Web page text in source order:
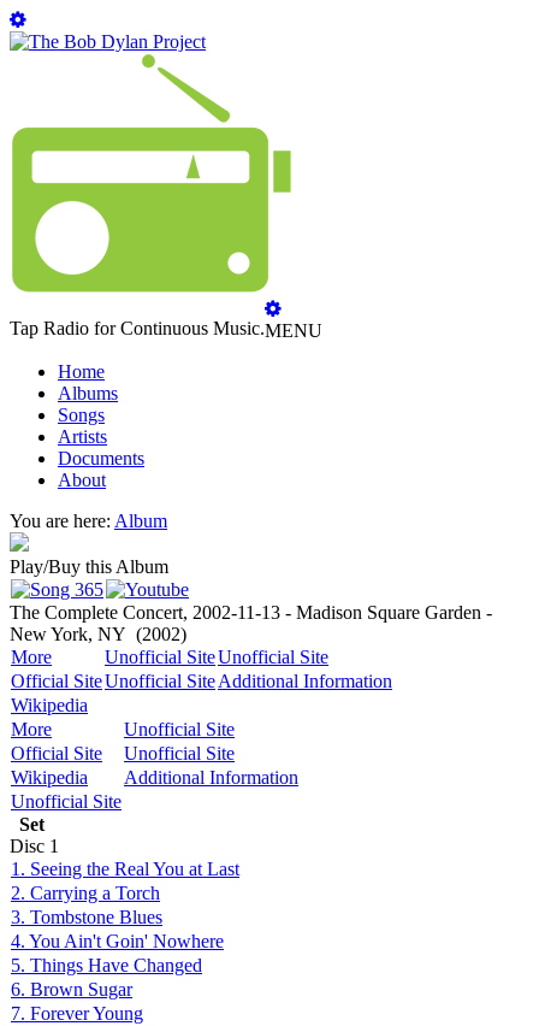
Tap Radio for Continuous Music.MENU
Home
Albums
Songs
Artists
Documents
About
You are here: Album
Play/Buy this Album
The Complete Concert, 2002-11-13 - Madison Square Garden -
New York, NY (2002)
More
Unofficial SiteUnofficial Site
Official SiteUnofficial SiteAdditional Information
Wikipedia
More
Unofficial Site
Official Site
Unofficial Site
Wikipedia
Additional Information
Unofficial Site
Set
Disc 1
1. Seeing the Real You at Last
2. Carrying a Torch
3. Tombstone Blues
4. You Ain't Goin' Nowhere
5. Things Have Changed
6. Brown Sugar
7. Forever Young